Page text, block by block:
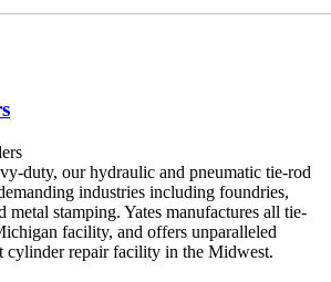
duty, our hydraulic and pneumatic tie-rod
industries including foundries,
metal stamping. Yates manufactures all tie-
facility, and offers unparalleled
cylinder repair facility in the Midwest.